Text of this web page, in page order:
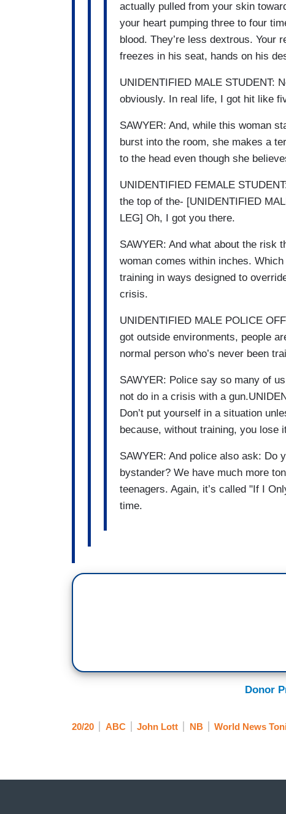
actually pulled from your skin
your heart pumping three to four
blood. They’re less dextrous. Your
freezes in his seat, hands on his
UNIDENTIFIED MALE STUDENT:
obviously. In real life, I got hit like
SAWYER: And, while this woman
burst into the room, she makes a
to the head even though she
UNIDENTIFIED FEMALE
the top of the- [UNIDENTIFIED
LEG] Oh, I got you there.
SAWYER: And what about the risk
woman comes within inches.
training in ways designed to
crisis.
UNIDENTIFIED MALE POLICE
got outside environments, people
normal person who’s never been
SAWYER: Police say so many of
not do in a crisis with a
Don’t put yourself in a situation
because, without training, you lose
SAWYER: And police also ask: Do
bystander? We have much more
teenagers. Again, it’s called "If I
time.
Donor
20/20 ABC John Lott NB World News